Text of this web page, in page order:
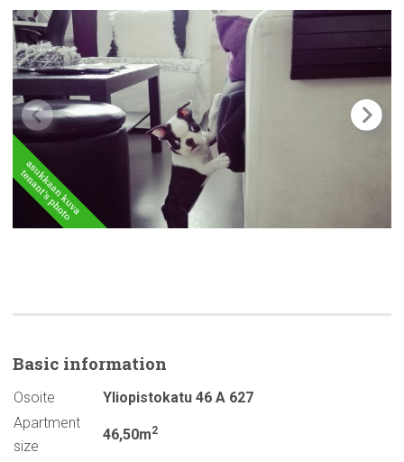
Basic information
Osoite
Yliopistokatu 46 A 627
Apartment
size
46,50m2